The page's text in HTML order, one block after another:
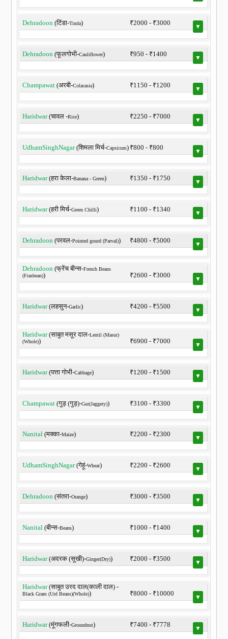
Dehradoon (टिंडा-Tinda) ₹2000 - ₹3000 ▼
Dehradoon (फूलगोभी-Cauliflower) ₹950 - ₹1400 ▼
Champawat (अरबी-Colacasia) ₹1150 - ₹1200 ▼
Haridwar(चावल -Rice) ₹2250 - ₹7000 ▼
UdhamSinghNagar(शिमला मिर्च-Capsicum) ₹800 - ₹800 ▼
Haridwar(हरा केला-Banana - Green) ₹1350 - ₹1750 ▼
Haridwar(हरी मिर्च-Green Chilli) ₹1100 - ₹1340 ▼
Dehradoon (परवल-Pointed gourd (Parval)) ₹4800 - ₹5000 ▼
Dehradoon (फ्रेंच बीन्स-French Beans
(Frasbean)) ₹2600 - ₹3000 ▼
Haridwar(लहसुन-Garlic) ₹4200 - ₹5500 ▼
Haridwar(साबुत मसूर दाल-Lentil (Masur)
(Whole)) ₹6900 - ₹7000 ▼
Haridwar(पत्ता गोभी-Cabbage) ₹1200 - ₹1500 ▼
Champawat (गुड़ (गुड़)-Gur(Jaggery)) ₹3100 - ₹3300 ▼
Nanital (मक्का-Maize) ₹2200 - ₹2300 ▼
UdhamSinghNagar(गेहूं-Wheat) ₹2200 - ₹2600 ▼
Dehradoon (संतरा-Orange) ₹3000 - ₹3500 ▼
Nanital (बीन्स-Beans) ₹1000 - ₹1400 ▼
Haridwar(अदरक (सूखी)-Ginger(Dry)) ₹2000 - ₹3500 ▼
Haridwar(साबुत उरद दाल(काली दाल) -
Black Gram (Urd Beans)(Whole)) ₹8000 - ₹10000 ▼
Haridwar(मूंगफली-Groundnut) ₹7400 - ₹7778 ▼